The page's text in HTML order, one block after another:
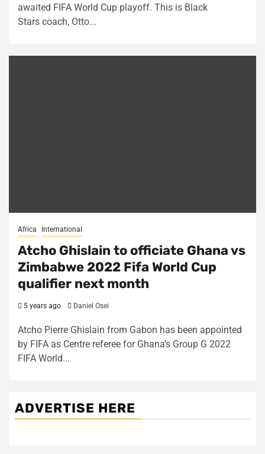
awaited FIFA World Cup playoff. This is Black
Stars coach, Otto...
Africa International
Atcho Ghislain to officiate Ghana vs
Zimbabwe 2022 Fifa World Cup
qualifier next month
5 years ago Daniel Osei
Atcho Pierre Ghislain from Gabon has been appointed
by FIFA as Centre referee for Ghana’s Group G 2022
FIFA World...
ADVERTISE HERE